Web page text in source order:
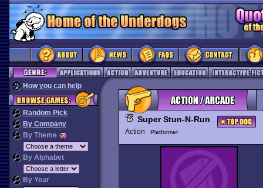
How you can help
Random Pick
By Company
By Theme
By Alphabet
By Year
Super Stun-N-Run
Action Platformer